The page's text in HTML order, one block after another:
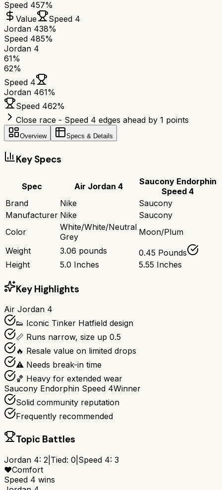
Speed 457%
Value
Speed 4
Jordan 438%
Speed 485%
Jordan 4
61%
62%
Speed 4
Jordan 461%
Speed 462%
Close race - Speed 4 edges ahead by 1 points
Overview Specs & Details
Key Specs
Spec Air Jordan 4
Saucony Endorphin
Speed 4
Brand
Nike
Saucony
Manufacturer Nike
Saucony
Color
White/White/Neutral
Grey
Moon/Plum
Weight
3.06 pounds
0.45 Pounds
Height
5.0 Inches 5.55 Inches
Key Highlights
Air Jordan 4
👟 Iconic Tinker Hatfield design
📏 Runs narrow, size up 0.5
🔥 Resale value on limited drops
⚠️ Needs break-in time
🏀 Heavy for extended wear
Saucony Endorphin Speed 4Winner
Solid community reputation
Frequently recommended
Topic Battles
Jordan 4: 2 Tied: 0 Speed 4: 3
❤️Comfort
Speed 4 wins